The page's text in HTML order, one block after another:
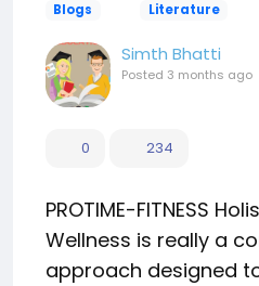
Blogs Literature
Simth Bhatti
Posted 3 months ago
0 234
PROTIME-FITNESS
Wellness is really a
approach designed